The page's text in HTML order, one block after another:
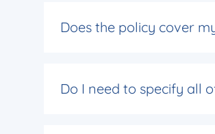
Does the policy cover
Do I need to specify all